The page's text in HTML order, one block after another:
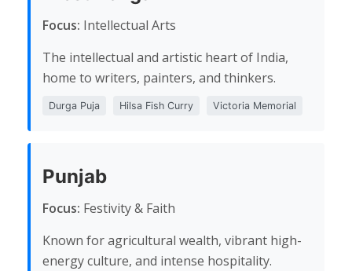
Focus: Intellectual Arts
The intellectual and artistic heart of India,
home to writers, painters, and thinkers.
Durga Puja Hilsa Fish Curry Victoria Memorial
Punjab
Focus: Festivity & Faith
Known for agricultural wealth, vibrant high-
energy culture, and intense hospitality.